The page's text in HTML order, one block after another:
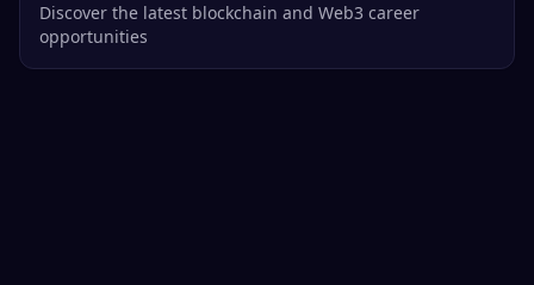
Discover the latest blockchain and Web3 career
opportunities